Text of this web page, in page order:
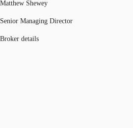
Matthew Shewey
Senior Managing Director
Broker details